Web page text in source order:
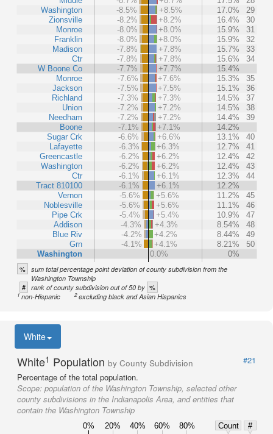
Washington
Zionsville
Monroe
Franklin
Madison
Ctr
W Boone Co
Monroe
Jackson
Richland
Union
Needham
Boone
Sugar Crk
Lafayette
Greencastle
Washington
Ctr
Tract 810100
Vernon
Noblesville
Pipe Crk
Addison
Blue Riv
Grn
Washington
-8.5%
+8.5% 17.0%
29
-8.2%
+8.2% 16.4%
30
-8.0%
+8.0% 15.9%
31
-8.0%
+8.0% 15.9%
32
-7.8%
+7.8% 15.7%
33
-7.8%
+7.8% 15.6%
34
-7.7%
+7.7%
15.4%
-7.6%
+7.6% 15.3%
35
-7.5%
+7.5% 15.1%
36
-7.3%
+7.3% 14.5%
37
-7.2%
+7.2% 14.5%
38
-7.2%
+7.2% 14.4%
39
-7.1%
+7.1%
14.2%
-6.6%
+6.6% 13.1%
40
-6.3%
+6.3% 12.7%
41
-6.2%
+6.2% 12.4%
42
-6.2%
+6.2% 12.4%
43
-6.1%
+6.1% 12.3%
44
-6.1%
+6.1%
12.2%
-5.6%
+5.6% 11.2%
45
-5.6%
+5.6% 11.1%
46
-5.4%
+5.4% 10.9%
47
-4.3%
+4.3% 8.54%
48
-4.2%
+4.2% 8.44%
49
-4.1%
+4.1% 8.21%
50
0.0%
0%
% sum total percentage point deviation of county subdivision from the
Washington Township
# rank of county subdivision out of 50 by %
1non-Hispanic 2excluding black and Asian Hispanics
White
White1 Population by County Subdivision
#21
Percentage of the total population.
Scope: population of the Washington Township, selected other
county subdivisions in the Indianapolis Area, and entities that
contain the Washington Township
0% 20% 40% 60% 80% Count
#